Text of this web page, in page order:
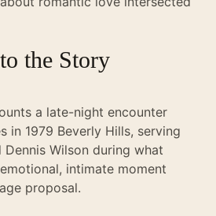
the Story
a late-night encounter
in 1979 Beverly Hills, serving
Dennis Wilson during what
intimate moment
proposal.